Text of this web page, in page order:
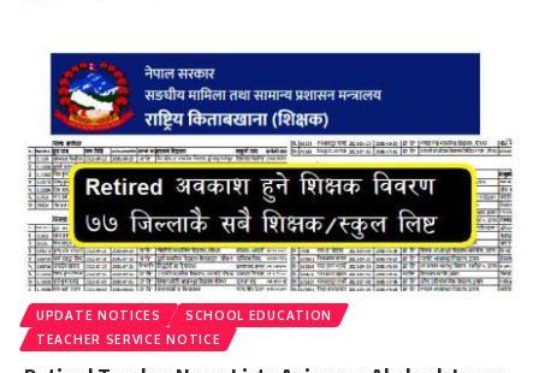
UPDATE NOTICES
SCHOOL EDUCATION
TEACHER SERVICE NOTICE